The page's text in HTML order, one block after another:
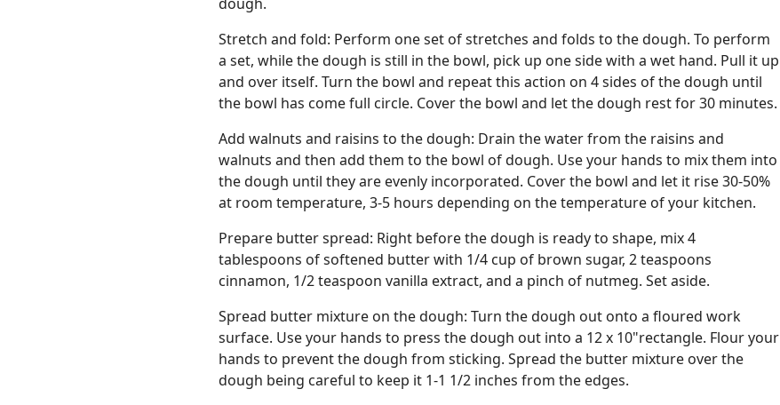
Stretch and fold: Perform one set of stretches and folds to the dough. To perform
a set, while the dough is still in the bowl, pick up one side with a wet hand. Pull it up
and over itself. Turn the bowl and repeat this action on 4 sides of the dough until
the bowl has come full circle. Cover the bowl and let the dough rest for 30 minutes.
Add walnuts and raisins to the dough: Drain the water from the raisins and
walnuts and then add them to the bowl of dough. Use your hands to mix them into
the dough until they are evenly incorporated. Cover the bowl and let it rise 30-50%
at room temperature, 3-5 hours depending on the temperature of your kitchen.
Prepare butter spread: Right before the dough is ready to shape, mix 4
tablespoons of softened butter with 1/4 cup of brown sugar, 2 teaspoons
cinnamon, 1/2 teaspoon vanilla extract, and a pinch of nutmeg. Set aside.
Spread butter mixture on the dough: Turn the dough out onto a floured work
surface. Use your hands to press the dough out into a 12 x 10"rectangle. Flour your
hands to prevent the dough from sticking. Spread the butter mixture over the
dough being careful to keep it 1-1 1/2 inches from the edges.